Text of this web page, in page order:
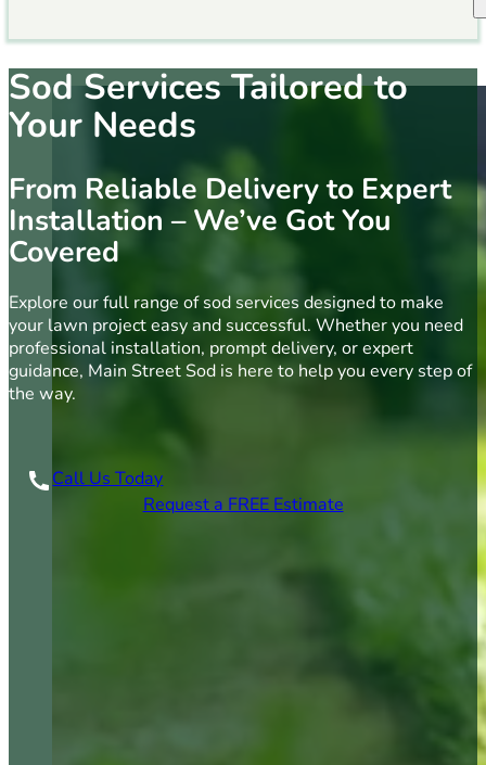
Sod Services Tailored to
Your Needs
From Reliable Delivery to Expert
Installation – We’ve Got You
Covered
Explore our full range of sod services designed to make
your lawn project easy and successful. Whether you need
professional installation, prompt delivery, or expert
guidance, Main Street Sod is here to help you every step of
the way.
Call Us Today
Request a FREE Estimate